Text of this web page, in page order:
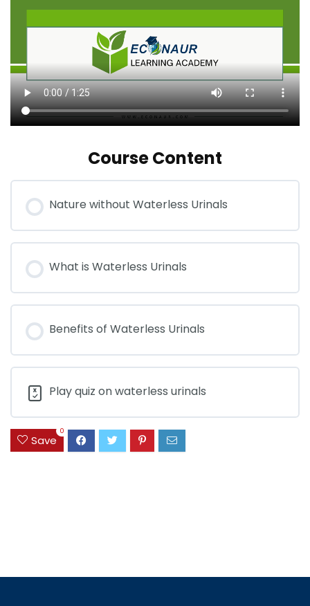
Course Content
Nature without Waterless Urinals
What is Waterless Urinals
Benefits of Waterless Urinals
Play quiz on waterless urinals
Save
0